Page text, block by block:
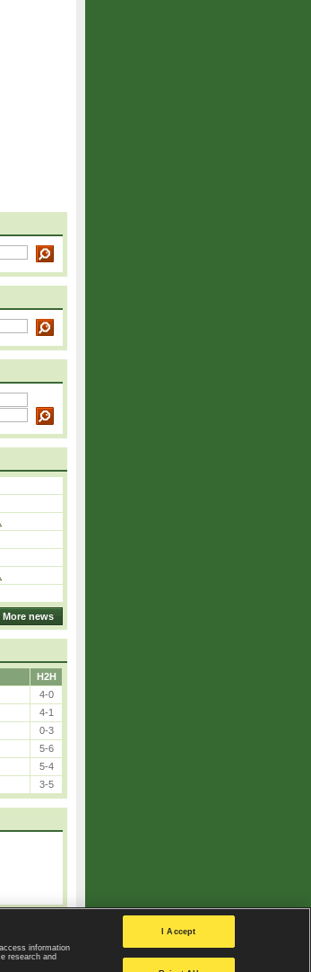
More news
H2H
4-0
4-1
0-3
5-6
5-4
3-5
settings
information
research and
I Accept